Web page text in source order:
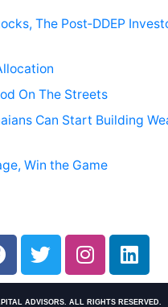
The Post‑DDEP
On The Streets
Can Start Building
Win the Game
ADVISORS. ALL RIGHTS RESERVED.